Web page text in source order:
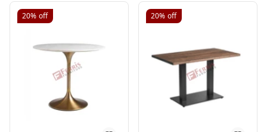
20% off 20% off